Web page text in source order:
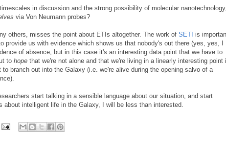
in discussion and the strong possibility of molecular nanotechnology,
via Von Neumann probes?
others, misses the point about ETIs altogether. The work of SETI is
provide us with evidence which shows us that nobody's out there (yes, yes, I
of absence, but in this case it's an interesting data point that we have to
to hope that we're not alone and that we're living in a linearly interesting point
branch out into the Galaxy (i.e. we're alive during the opening salvo of a
start talking in a sensible language about our situation, and start
about intelligent life in the Galaxy, I will be less than interested.